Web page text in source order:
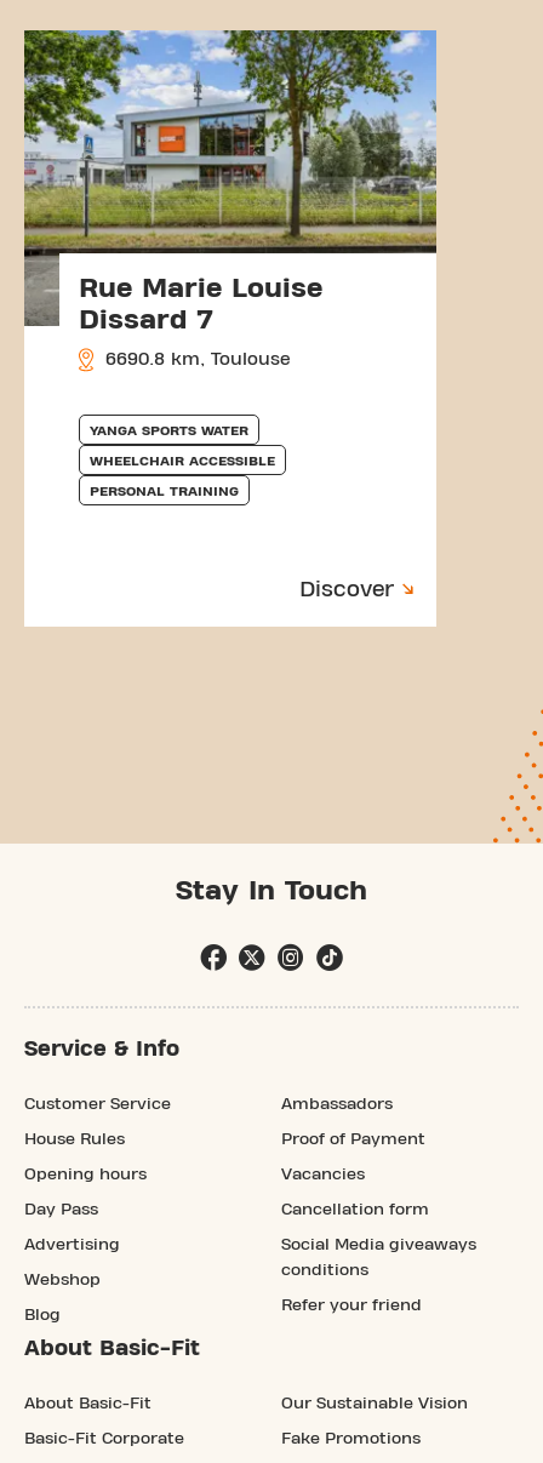
Rue Marie Louise
Dissard 7
6690.8 km, Toulouse
YANGA SPORTS WATER
WHEELCHAIR ACCESSIBLE
PERSONAL TRAINING
Discover
Stay In Touch
Service & Info
Customer Service
House Rules
Opening hours
Day Pass
Advertising
Webshop
Blog
Ambassadors
Proof of Payment
Vacancies
Cancellation form
Social Media giveaways
conditions
Refer your friend
About Basic-Fit
About Basic-Fit
Basic-Fit Corporate
Our Sustainable Vision
Fake Promotions